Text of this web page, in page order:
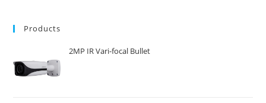
Products
2MP IR Vari-focal Bullet